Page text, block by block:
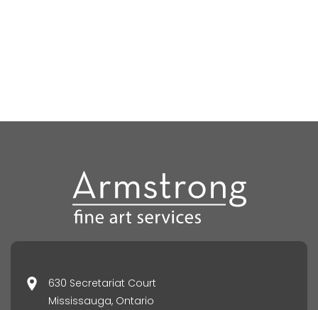
630 Secretariat Court
Mississauga, Ontario